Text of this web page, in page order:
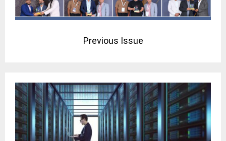
Previous Issue